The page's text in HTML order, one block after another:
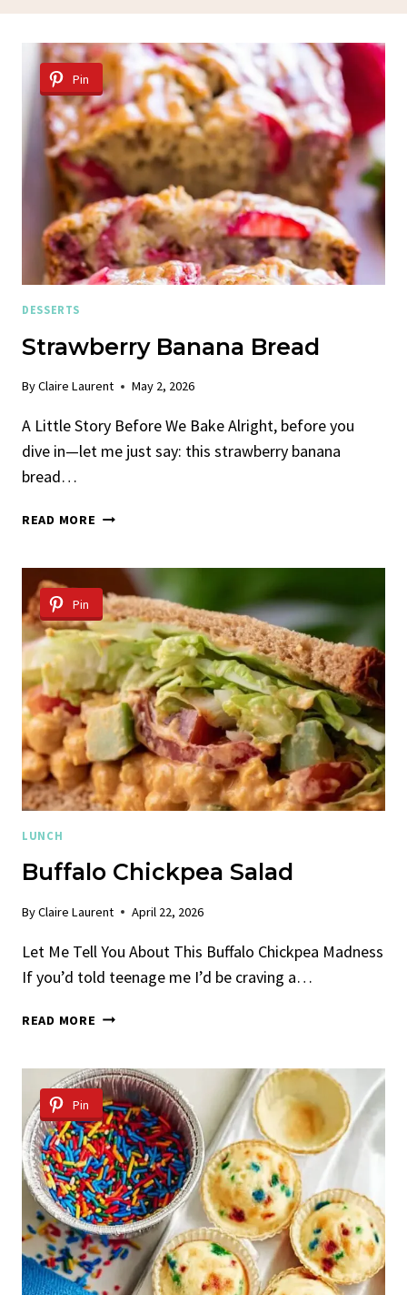
Pin
DESSERTS
Strawberry Banana Bread
ByClaire Laurent May 2, 2026
A Little Story Before We Bake Alright, before you
dive in—let me just say: this strawberry banana
bread…
READ MORE STRAWBERRY
Pin
LUNCH
Buffalo Chickpea Salad
ByClaire Laurent April 22, 2026
Let Me Tell You About This Buffalo Chickpea Madness
If you’d told teenage me I’d be craving a…
READ MORE BUFFALO
Pin